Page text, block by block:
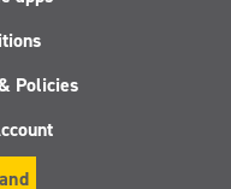
Policies